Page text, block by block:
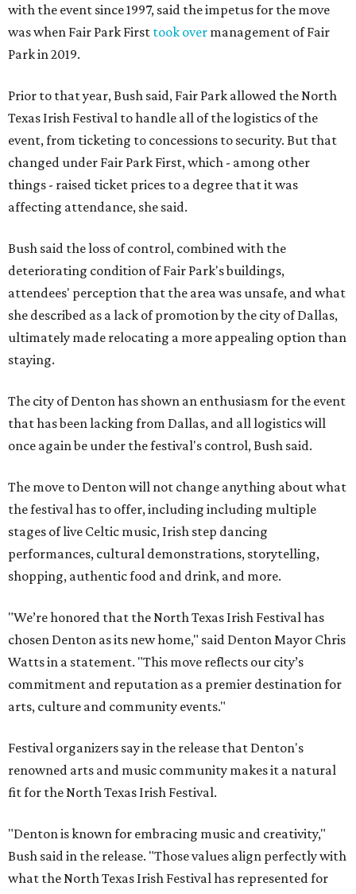
with the event since 1997, said the impetus for the move
was when Fair Park First took over management of Fair
Park in 2019.
Prior to that year, Bush said, Fair Park allowed the North
Texas Irish Festival to handle all of the logistics of the
event, from ticketing to concessions to security. But that
changed under Fair Park First, which - among other
things - raised ticket prices to a degree that it was
affecting attendance, she said.
Bush said the loss of control, combined with the
deteriorating condition of Fair Park's buildings,
attendees' perception that the area was unsafe, and what
she described as a lack of promotion by the city of Dallas,
ultimately made relocating a more appealing option than
staying.
The city of Denton has shown an enthusiasm for the event
that has been lacking from Dallas, and all logistics will
once again be under the festival's control, Bush said.
The move to Denton will not change anything about what
the festival has to offer, including including multiple
stages of live Celtic music, Irish step dancing
performances, cultural demonstrations, storytelling,
shopping, authentic food and drink, and more.
"We’re honored that the North Texas Irish Festival has
chosen Denton as its new home," said Denton Mayor Chris
Watts in a statement. "This move reflects our city’s
commitment and reputation as a premier destination for
arts, culture and community events."
Festival organizers say in the release that Denton's
renowned arts and music community makes it a natural
fit for the North Texas Irish Festival.
"Denton is known for embracing music and creativity,"
Bush said in the release. "Those values align perfectly with
what the North Texas Irish Festival has represented for